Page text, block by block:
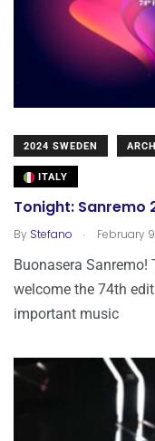
2024 SWEDEN
ITALY
Tonight: Sanremo
By Stefano . February
Buonasera
welcome the 74th
important music